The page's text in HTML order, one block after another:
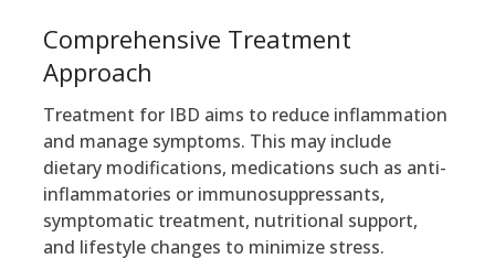
Comprehensive Treatment
Approach
Treatment for IBD aims to reduce inflammation
and manage symptoms. This may include
dietary modifications, medications such as anti-
inflammatories or immunosuppressants,
symptomatic treatment, nutritional support,
and lifestyle changes to minimize stress.